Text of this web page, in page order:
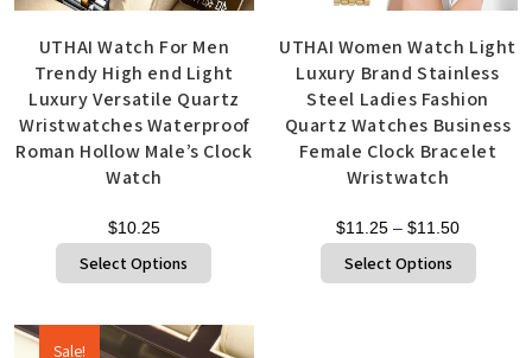
UTHAI Watch For Men
Trendy High end Light
Luxury Versatile Quartz
Wristwatches Waterproof
Roman Hollow Male’s Clock
Watch
$10.25
Select Options
UTHAI Women Watch Light
Luxury Brand Stainless
Steel Ladies Fashion
Quartz Watches Business
Female Clock Bracelet
Wristwatch
$11.25 – $11.50
Select Options
Sale!